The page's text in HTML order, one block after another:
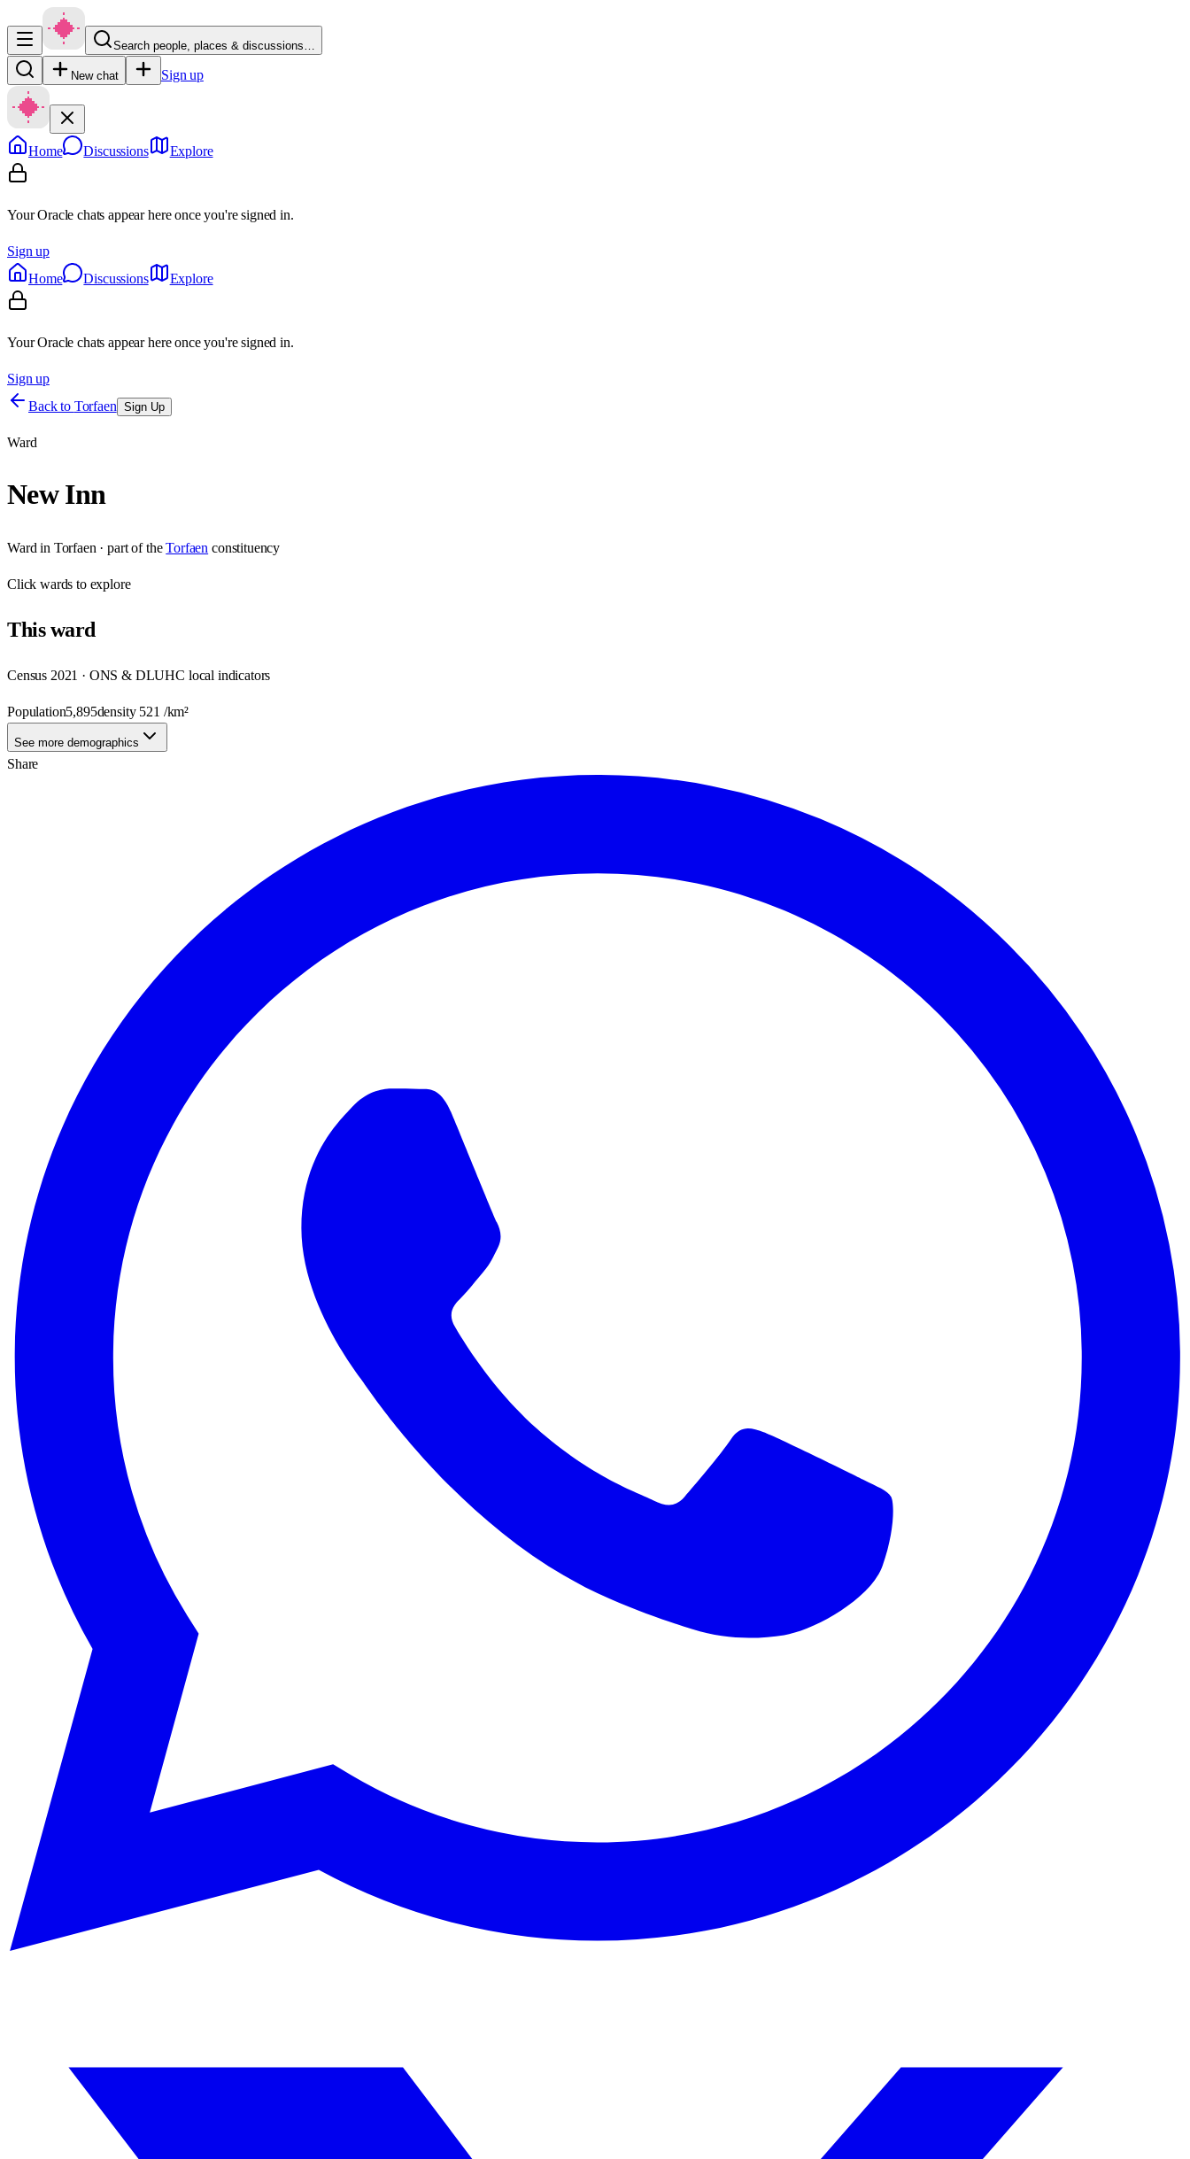
Search people, places & discussions…
New chat Sign up
Home Discussions Explore
Your Oracle chats appear here once you're signed in.
Sign up
Home
Discussions Explore
Your Oracle chats appear here once you're signed in.
Sign up
Back to Torfaen Sign Up
Ward
New Inn
Ward in Torfaen · part of the Torfaen constituency
Clickwards to explore
Thisward
Census 2021 · ONS & DLUHC local indicators
Population5,895density 521 /km²
See more demographics
Share